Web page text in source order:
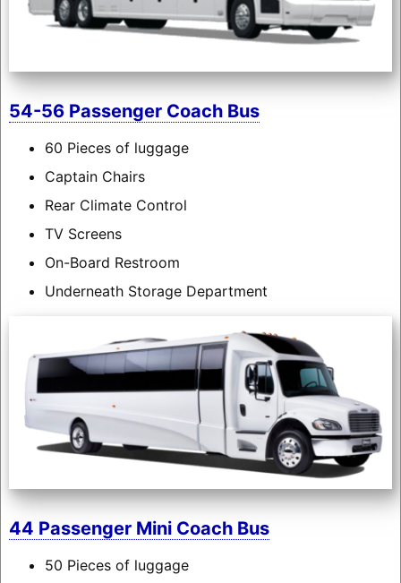
54-56 Passenger Coach Bus
60 Pieces of luggage
Captain Chairs
Rear Climate Control
TV Screens
On-Board Restroom
Underneath Storage Department
44 Passenger Mini Coach Bus
50 Pieces of luggage